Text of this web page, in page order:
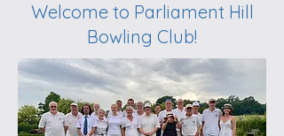
Welcome to Parliament Hill
Bowling Club!